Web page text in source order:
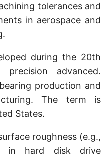
tolerances and
in aerospace and
during the 20th
advanced.
production and
The term is
States.
roughness (e.g.,
in hard disk drive